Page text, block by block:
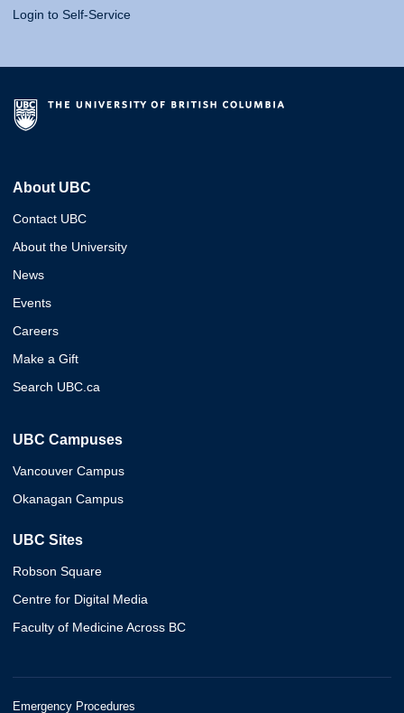
Login to Self-Service
About UBC
Contact UBC
About the University
News
Events
Careers
Make a Gift
Search UBC.ca
UBC Campuses
Vancouver Campus
Okanagan Campus
UBC Sites
Robson Square
Centre for Digital Media
Faculty of Medicine Across BC
Emergency Procedures